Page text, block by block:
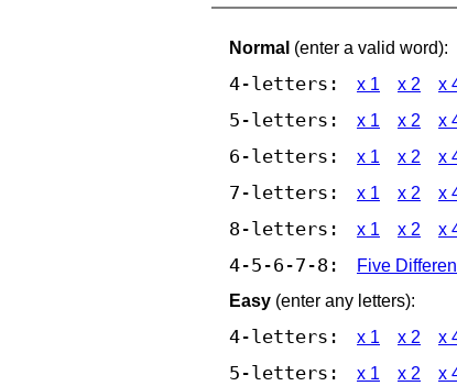
Normal (enter a valid word):
4-letters: x 1 x 2 x
5-letters: x 1 x 2 x
6-letters: x 1 x 2 x
7-letters: x 1 x 2 x
8-letters: x 1 x 2 x
4-5-6-7-8:
Five
Easy (enter any letters):
4-letters: x 1 x 2 x
5-letters: x 1 x 2 x